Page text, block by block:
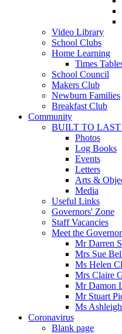
Video Library
School Clubs
Home Learning
Times
School Council
Makers Club
Newburn Families
Breakfast Club
Community
BUILT TO
Photos
Log Books
Events
Letters
Arts &
Media
Useful Links
Governors' Zone
Staff Vacancies
Meet the
Mr Darren
Mrs Sue
Ms Helen
Mrs Claire
Mr Damon
Mr Stuart
Ms
Coronavirus
Blank page